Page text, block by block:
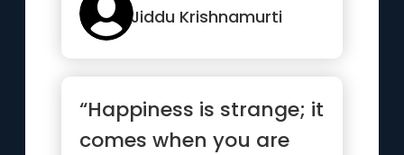
Jiddu Krishnamurti
“Happiness is strange; it
comes when you are